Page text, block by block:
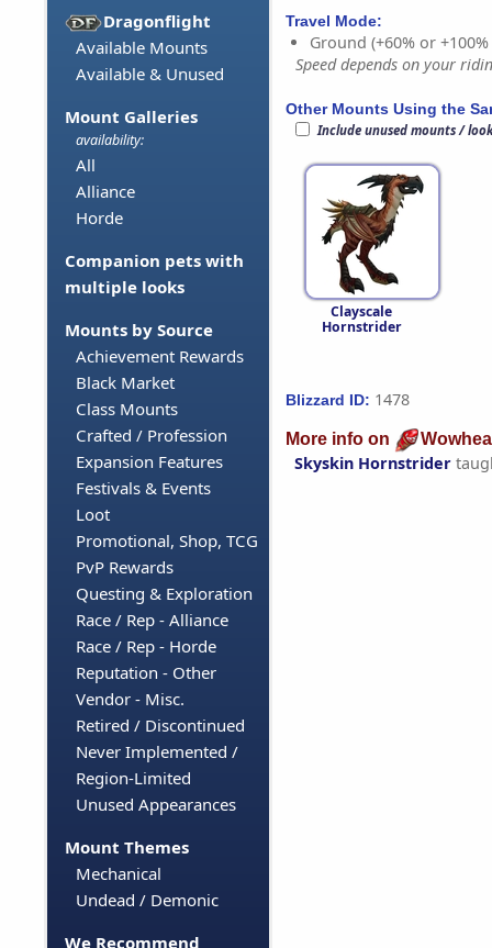
Dragonflight
Available Mounts
Available & Unused
Mount Galleries
availability:
All
Alliance
Horde
Companion pets with
multiple looks
Mounts by Source
Achievement Rewards
Black Market
Class Mounts
Crafted / Profession
Expansion Features
Festivals & Events
Loot
Promotional, Shop, TCG
PvP Rewards
Questing & Exploration
Race / Rep - Alliance
Race / Rep - Horde
Reputation - Other
Vendor - Misc.
Retired / Discontinued
Never Implemented /
Region-Limited
Unused Appearances
Mount Themes
Mechanical
Undead / Demonic
We Recommend
Travel Mode:
Ground (+60% or
Speed depends on your
Other Mounts Using the
Include unused mounts /
Clayscale
Hornstrider
Blizzard ID: 1478
More info on
Skyskin Hornstrider